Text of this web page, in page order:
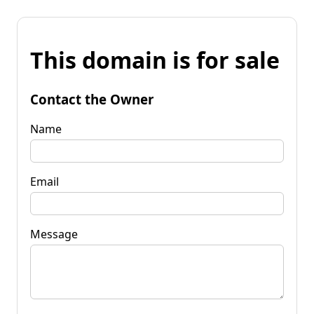
This domain is for sale
Contact the Owner
Name
Email
Message